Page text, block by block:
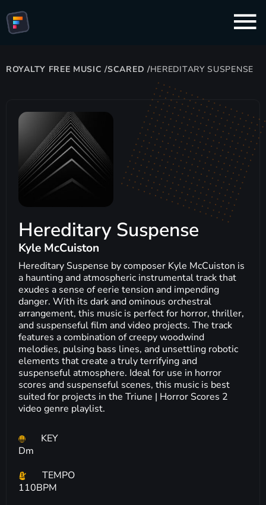
ROYALTY FREE MUSIC /SCARED /HEREDITARY SUSPENSE
Hereditary Suspense
Kyle McCuiston
Hereditary Suspense by composer Kyle McCuiston is
a haunting and atmospheric instrumental track that
exudes a sense of eerie tension and impending
danger. With its dark and ominous orchestral
arrangement, this music is perfect for horror, thriller,
and suspenseful film and video projects. The track
features a combination of creepy woodwind
melodies, pulsing bass lines, and unsettling robotic
elements that create a truly terrifying and
suspenseful atmosphere. Ideal for use in horror
scores and suspenseful scenes, this music is best
suited for projects in the Triune | Horror Scores 2
video genre playlist.
KEY
Dm
TEMPO
110BPM